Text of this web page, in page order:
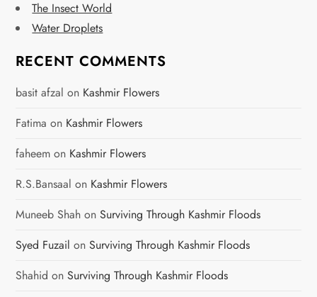
The Insect World
Water Droplets
RECENT COMMENTS
basit afzal on Kashmir Flowers
Fatima on Kashmir Flowers
faheem on Kashmir Flowers
R.S.Bansaal on Kashmir Flowers
Muneeb Shah onSurviving Through Kashmir Floods
Syed Fuzail onSurviving Through Kashmir Floods
Shahid onSurviving Through Kashmir Floods